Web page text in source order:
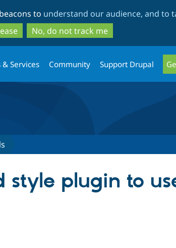
to
main
content
to
search
to understand our audience, and to
No, do not track me
Services Community Support Drupal
style plugin to